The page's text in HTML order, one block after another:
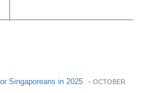
Singaporeans in 2025 - OCTOBER